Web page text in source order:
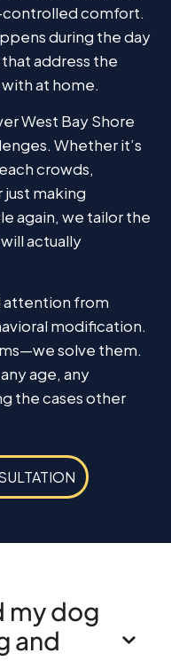
controlled comfort.
during the day
address the
at home.
West Bay Shore
Whether it’s
crowds,
just making
again, we tailor the
actually
attention from
modification.
solve them.
age, any
the cases other
my dog
and